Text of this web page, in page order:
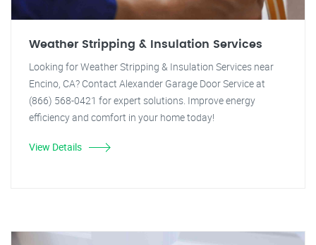
Weather Stripping & Insulation Services
Looking for Weather Stripping & Insulation Services near
Encino, CA? Contact Alexander Garage Door Service at
(866) 568-0421 for expert solutions. Improve energy
efficiency and comfort in your home today!
View Details